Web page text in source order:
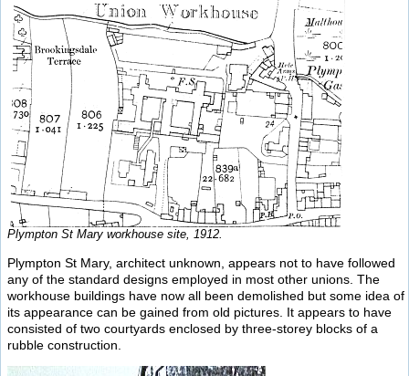
Plympton St Mary workhouse site, 1912.
Plympton St Mary, architect unknown, appears not to have followed
any of the standard designs employed in most other unions. The
workhouse buildings have now all been demolished but some idea of
its appearance can be gained from old pictures. It appears to have
consisted of two courtyards enclosed by three-storey blocks of a
rubble construction.